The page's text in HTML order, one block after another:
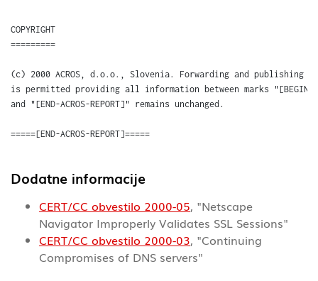
Dodatne informacije
CERT/CC obvestilo 2000-05, "Netscape
Navigator Improperly Validates SSL Sessions"
CERT/CC obvestilo 2000-03, "Continuing
Compromises of DNS servers"